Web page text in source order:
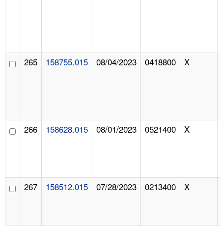
265 158755.015 08/04/2023 0418800 X
266 158628.015 08/01/2023 0521400 X
267 158512.015 07/28/2023 0213400 X